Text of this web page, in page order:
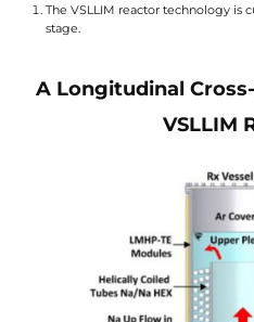
The VSLLIM reactor technology is
stage.
A Longitudinal
VSLLIM